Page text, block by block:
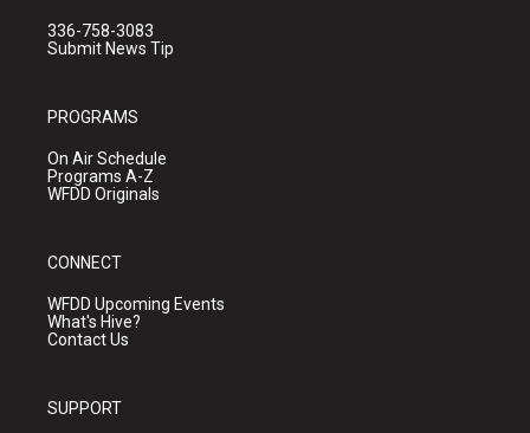
336-758-3083
Submit News Tip
PROGRAMS
On Air Schedule
Programs A-Z
WFDD Originals
CONNECT
WFDD Upcoming Events
What's Hive?
Contact Us
SUPPORT